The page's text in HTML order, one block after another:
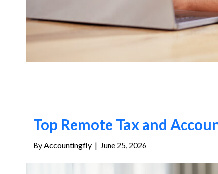
Top Remote Tax and
ByAccountingfly | June 25, 2026